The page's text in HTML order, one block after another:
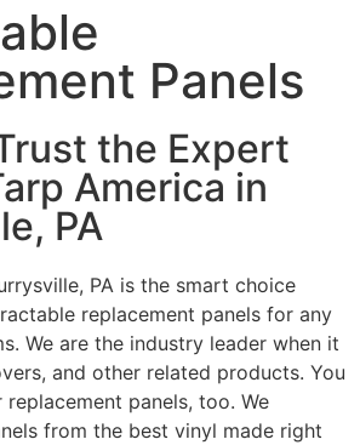
Panels
the Expert
America in
PA
PA is the smart choice
replacement panels for any
We are the industry leader when it
and other related products. You
panels, too. We
from the best vinyl made right